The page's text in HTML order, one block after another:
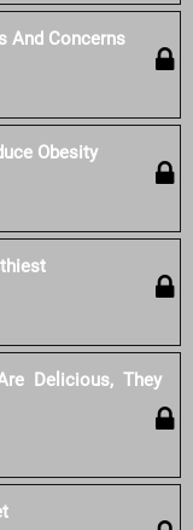
And Concerns
Obesity
Delicious, They